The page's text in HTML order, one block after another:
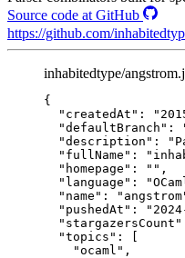
Source code at GitHub
https://github.com/
inhabitedtype/
{
"createdAt" : "
"defaultBranch" :
"description" : "
"fullName" : "
"homepage" : "" ,
"language" : "
"name" : " angstrom
"pushedAt" : "
"stargazersCount"
"topics" : [
"ocaml " ,